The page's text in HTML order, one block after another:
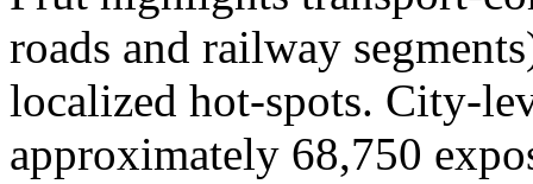
roads and railway
localized hot-spots. City-
approximately 68,750